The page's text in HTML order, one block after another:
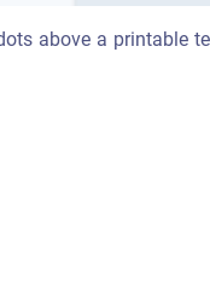
above a printable